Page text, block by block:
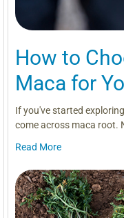
How to
Maca for
If you've started
come across maca root.
Read More